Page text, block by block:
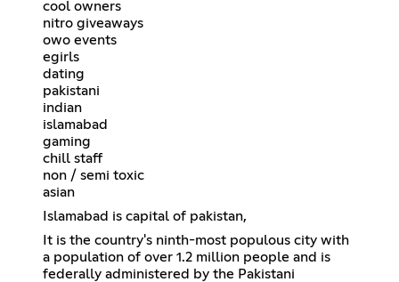
cool owners
nitro giveaways
owo events
egirls
dating
pakistani
indian
islamabad
gaming
chill staff
non / semi toxic
asian
Islamabad is capital of pakistan,
It is the country's ninth-most populous city with
a population of over 1.2 million people and is
federally administered by the Pakistani